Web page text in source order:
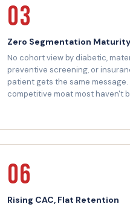
03
Zero Segmentation Maturity
No cohort view by diabetic,
preventive screening, or
patient gets the same
competitive moat most haven't
06
Rising CAC, Flat Retention